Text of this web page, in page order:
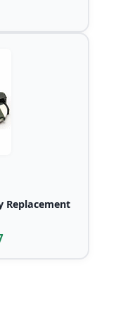
Replacement